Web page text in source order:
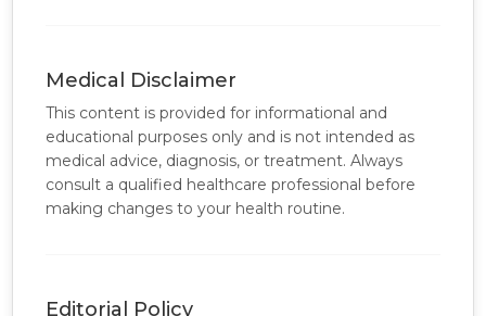
Medical Disclaimer
This content is provided for informational and
educational purposes only and is not intended as
medical advice, diagnosis, or treatment. Always
consult a qualified healthcare professional before
making changes to your health routine.
Editorial Policy